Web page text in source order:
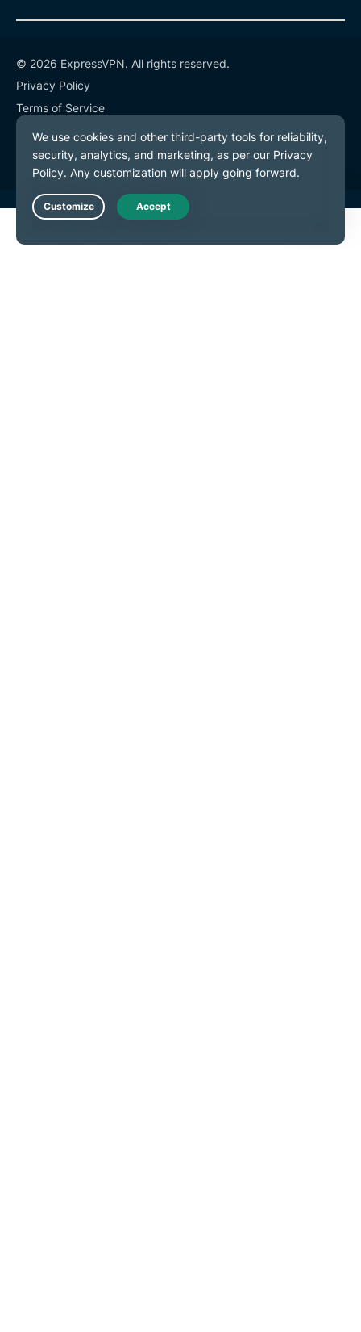
© 2026 ExpressVPN. All rights reserved.
Privacy Policy
Terms of Service
Cookie Preferences